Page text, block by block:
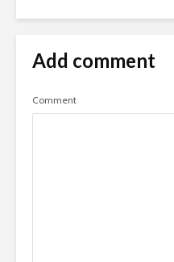
Add comment
Comment